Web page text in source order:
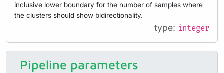
inclusive lower boundary for the number of samples where
the clusters should show bidirectionality.
type: integer
Pipeline parameters